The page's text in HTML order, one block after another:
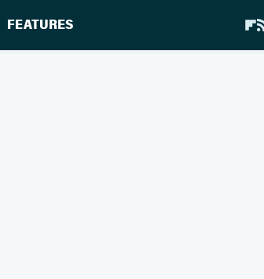
FEATURES